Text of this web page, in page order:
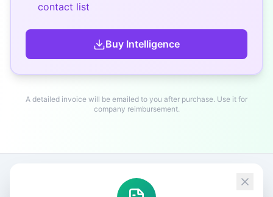
contact list
Buy Intelligence
A detailed invoice will be emailed to you after purchase. Use it for
company reimbursement.